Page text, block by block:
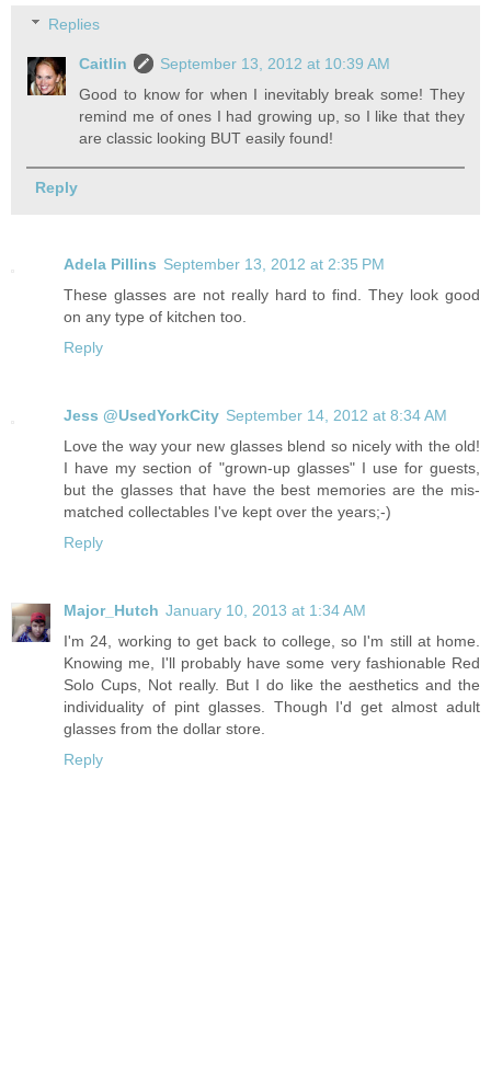
Replies
Caitlin
September 13, 2012 at 10:39 AM
Good to know for when I inevitably break some! They
remind me of ones I had growing up, so I like that they
are classic looking BUT easily found!
Reply
Adela Pillins September 13, 2012 at 2:35 PM
These glasses are not really hard to find. They look good
on any type of kitchen too.
Reply
Jess @UsedYorkCity September 14, 2012 at 8:34 AM
Love the way your new glasses blend so nicely with the old!
I have my section of "grown-up glasses" I use for guests,
but the glasses that have the best memories are the mis-
matched collectables I've kept over the years;-)
Reply
Major_Hutch January 10, 2013 at 1:34 AM
I'm 24, working to get back to college, so I'm still at home.
Knowing me, I'll probably have some very fashionable Red
Solo Cups, Not really. But I do like the aesthetics and the
individuality of pint glasses. Though I'd get almost adult
glasses from the dollar store.
Reply